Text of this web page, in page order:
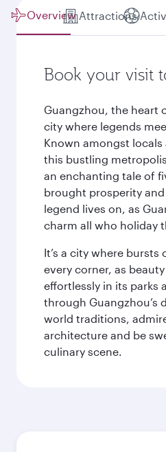
Overview Attractions
Book your visit
Guangzhou, the heart
city where legends
Known amongst locals
this bustling
an enchanting tale of
brought prosperity
legend lives on, as
charm all who holiday
It’s a city where
every corner, as
effortlessly in its parks
through Guangzhou’s
world traditions,
architecture and be
culinary scene.